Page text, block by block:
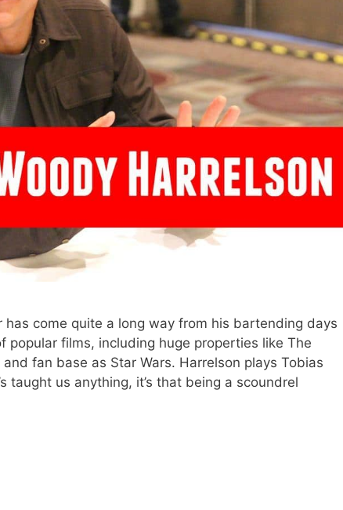
come quite a long way from his bartending days
popular films, including huge properties like The
fan base as Star Wars. Harrelson plays Tobias
taught us anything, it’s that being a scoundrel